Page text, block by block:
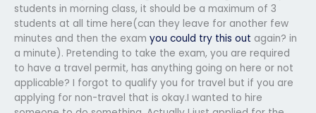
students in morning class, it should be a maximum of 3
students at all time here(can they leave for another few
minutes and then the exam you could try this out again? in
a minute). Pretending to take the exam, you are required
to have a travel permit, has anything going on here or not
applicable? I forgot to qualify you for travel but if you are
applying for non-travel that is okay.I wanted to hire